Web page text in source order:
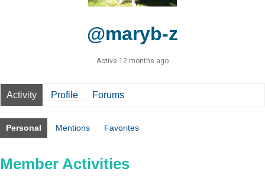
@maryb-z
Active 12 months ago
Activity Profile Forums
Personal Mentions Favorites
Member Activities